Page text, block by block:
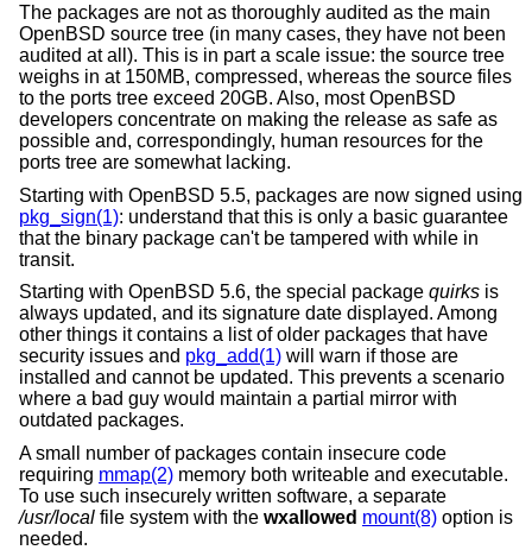
The packages are not as thoroughly audited as the main
OpenBSD source tree (in many cases, they have not been
audited at all). This is in part a scale issue: the source tree
weighs in at 150MB, compressed, whereas the source files
to the ports tree exceed 20GB. Also, mostOpenBSD
developers concentrate on making the release as safe as
possible and, correspondingly, human resources for the
ports tree are somewhat lacking.
Starting with OpenBSD 5.5, packages are now signed using
pkg_sign(1): understand that this is only a basic guarantee
that the binary package can't be tampered with while in
transit.
Starting with OpenBSD 5.6, the special package quirks is
always updated, and its signature date displayed. Among
other things it contains a list of older packages that have
security issues and pkg_add(1) will warn if those are
installed and cannot be updated. This prevents a scenario
where a bad guy would maintain a partial mirror with
outdated packages.
A small number of packages contain insecure code
requiring mmap(2) memory both writeable and executable.
To use such insecurely written software, a separate
/usr/local file system with the wxallowed mount(8) option is
needed.